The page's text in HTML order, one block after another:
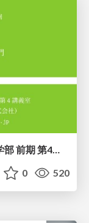
[2026前期火５] 論理学（京都大学文学部 前期 第4回）「 ならば（→）の導入と証明ネット」
0 520